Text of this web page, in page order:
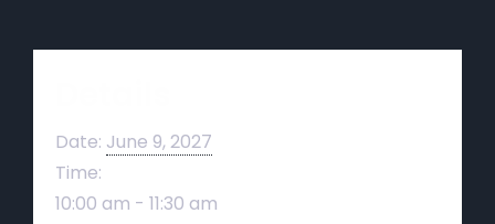
Date: June 9, 2027
Time:
10:00 am - 11:30 am